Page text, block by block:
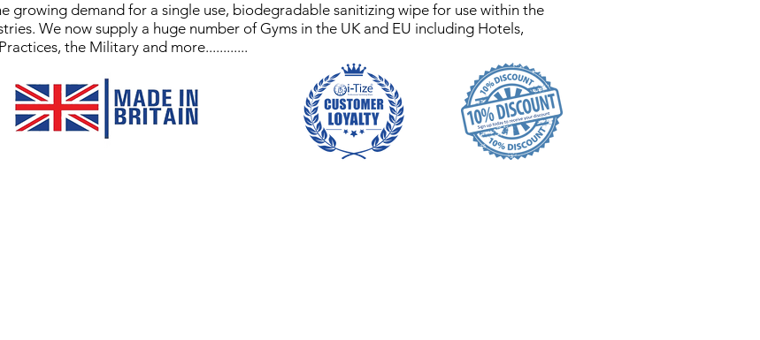
growing demand for a single use, biodegradable sanitizing wipe for use within the
We now supply a huge number of Gyms in the UK and EU including Hotels,
the Military and more............